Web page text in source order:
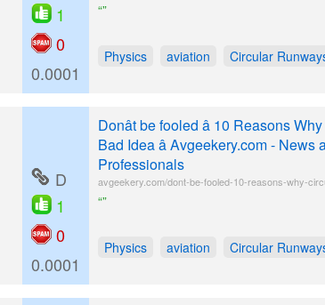
1
0
0.0001
“”
Physics aviation Circular
D
1
0
0.0001
Donât be fooled â 10 Reasons
Bad Idea â Avgeekery.com -
Professionals
avgeekery.com/dont-be-fooled-10-reasons-why-
“”
Physics aviation Circular